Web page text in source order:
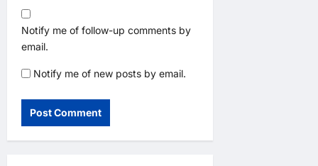
Notify me of follow-up comments by
email.
Notify me of new posts by email.